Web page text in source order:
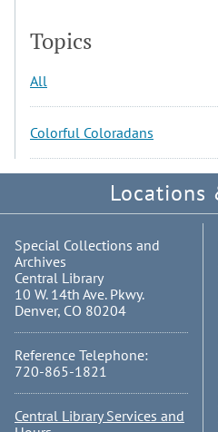
Topics
All
Colorful Coloradans
Locations
Special Collections and
Archives
Central Library
10 W. 14th Ave. Pkwy.
Denver, CO 80204
Reference Telephone:
720-865-1821
Central Library Services and